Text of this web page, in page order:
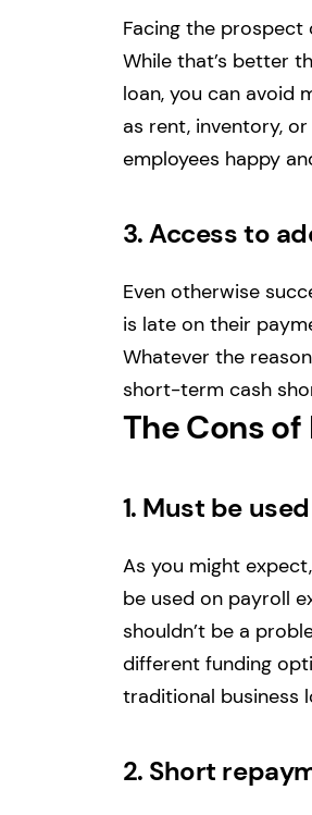
Facing the
While that’s better
loan, you can avoid
as rent, inventory,
employees happy
3.Access to
Even otherwise
is late on their
Whatever the
short-term cash
The Cons of
1. Must be
As you might
be used on payroll
shouldn’t be a
different funding
traditional business
2. Short